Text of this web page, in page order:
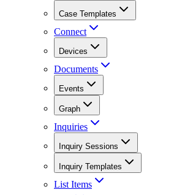
Case Templates
Connect
Devices
Documents
Events
Graph
Inquiries
Inquiry Sessions
Inquiry Templates
List Items